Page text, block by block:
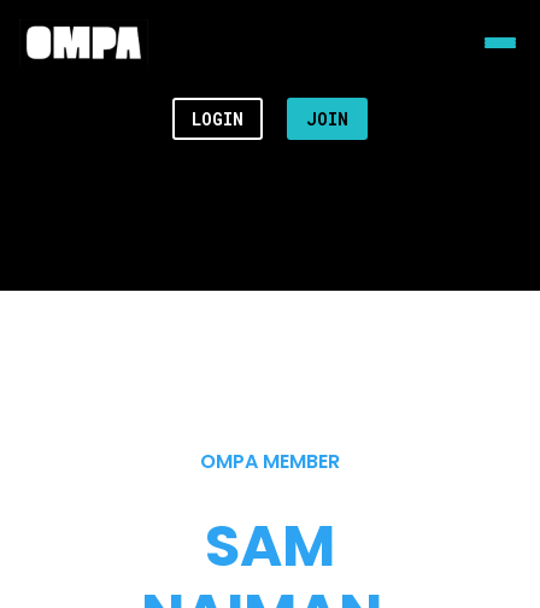
LOGIN JOIN
OMPA MEMBER
SAM